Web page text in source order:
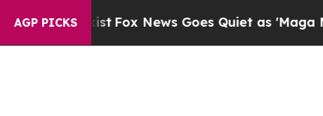
AGP PICKS
Fox News Goes Quiet as 'Maga Media